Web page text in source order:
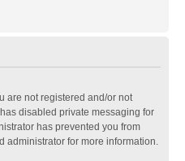
are not registered and/or not
disabled private messaging for
has prevented you from
administrator for more information.